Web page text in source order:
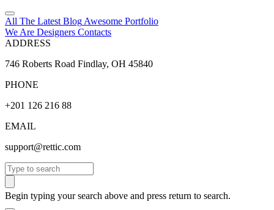
All The Latest Blog Awesome Portfolio
We Are Designers Contacts
ADDRESS
746 Roberts Road Findlay, OH 45840
PHONE
+201 126 216 88
EMAIL
support@rettic.com
Search
Begin typing your search above and press return to search.